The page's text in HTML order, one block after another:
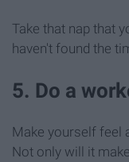
Take that nap that
haven't found the
5. Do a
Make yourself feel
Not only will it